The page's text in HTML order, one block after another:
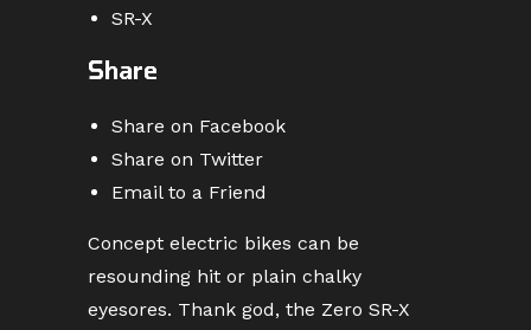
SR-X
Share
Share on Facebook
Share on Twitter
Email to a Friend
Concept electric bikes can be
resounding hit or plain chalky
eyesores. Thank god, the Zero SR-X